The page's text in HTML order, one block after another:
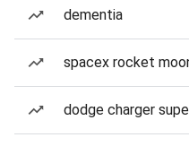
dementia
spacex rocket
dodge charger